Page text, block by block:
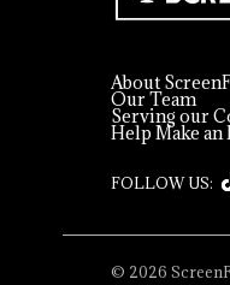
About
Our Team
Serving our
Help Make an
© 2026